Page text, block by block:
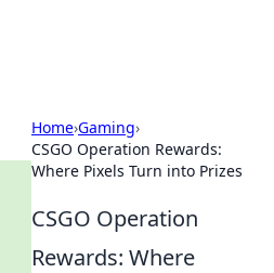
Home›Gaming›
CSGO Operation Rewards:
Where Pixels Turn into Prizes
CSGO Operation
Rewards: Where